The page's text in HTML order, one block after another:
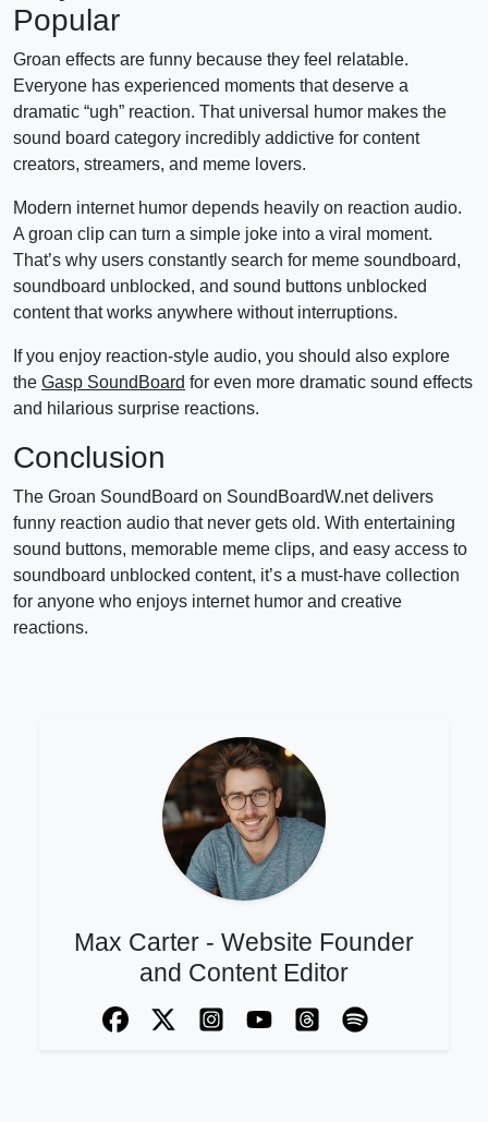
Popular
Groan effects are funny because they feel relatable.
Everyone has experienced moments that deserve a
dramatic “ugh” reaction. That universal humor makes the
sound board category incredibly addictive for content
creators, streamers, and meme lovers.
Modern internet humor depends heavily on reaction audio.
A groan clip can turn a simple joke into a viral moment.
That’s why users constantly search for meme soundboard,
soundboard unblocked, and sound buttons unblocked
content that works anywhere without interruptions.
If you enjoy reaction-style audio, you should also explore
the Gasp SoundBoard for even more dramatic sound effects
and hilarious surprise reactions.
Conclusion
The Groan SoundBoard on SoundBoardW.net delivers
funny reaction audio that never gets old. With entertaining
sound buttons, memorable meme clips, and easy access to
soundboard unblocked content, it’s a must-have collection
for anyone who enjoys internet humor and creative
reactions.
Max Carter - Website Founder
and Content Editor